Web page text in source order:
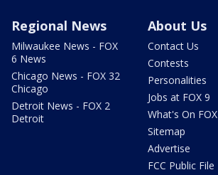
Regional News
Milwaukee News - FOX
6 News
Chicago News - FOX 32
Chicago
Detroit News - FOX 2
Detroit
About Us
Contact Us
Contests
Personalities
Jobs at FOX 9
What's On FOX
Sitemap
Advertise
FCC Public File